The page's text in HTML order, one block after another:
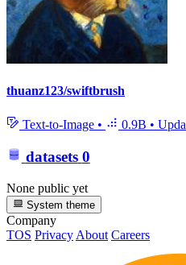
thuanz123/swiftbrush
Text-to-Image • 0.9B •
datasets 0
None public yet
System theme
Company
TOS Privacy About Careers